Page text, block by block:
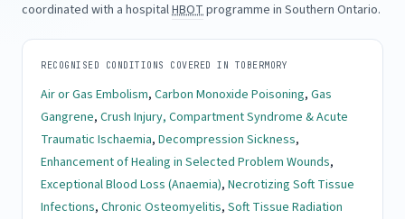
coordinated with a hospitalHBOTprogramme in Southern Ontario.
RECOGNISED CONDITIONS COVERED IN TOBERMORY
Air or Gas Embolism, Carbon Monoxide Poisoning, Gas
Gangrene, Crush Injury, Compartment Syndrome & Acute
Traumatic Ischaemia, Decompression Sickness,
Enhancement of Healing in Selected Problem Wounds,
Exceptional Blood Loss (Anaemia), Necrotizing Soft Tissue
Infections, Chronic Osteomyelitis, Soft Tissue Radiation